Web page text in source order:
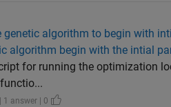
genetic algorithm to begin with
algorithm begin with the intial
for running the optimization
1 answer | 0